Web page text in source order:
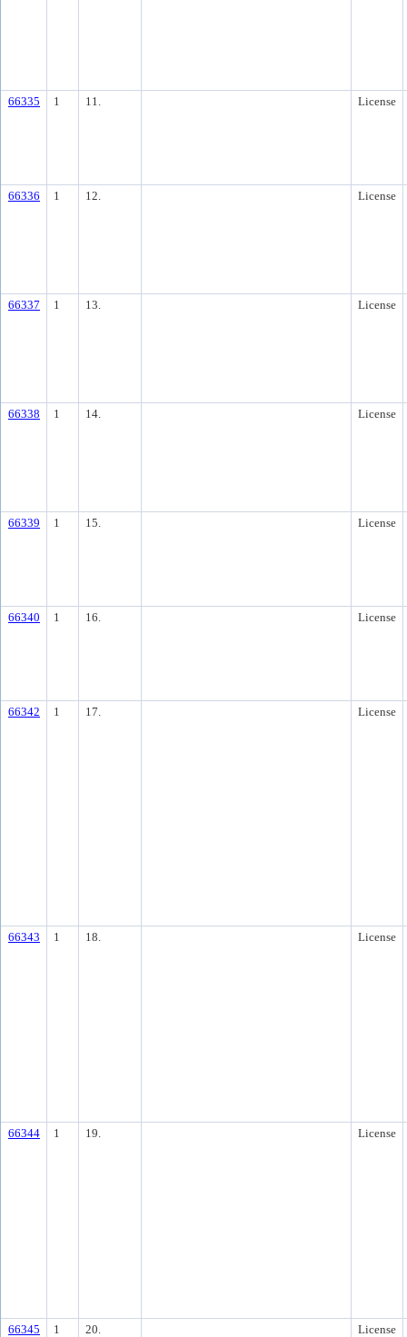
66335 1 11. License
66336 1 12. License
66337 1 13. License
66338 1 14. License
66339 1 15. License
66340 1 16. License
66342 1 17. License
66343 1 18. License
66344 1 19. License
66345 1 20. License